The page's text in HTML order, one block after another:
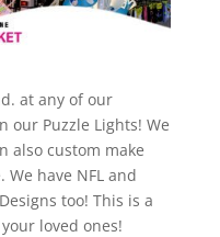
at any of our
our Puzzle Lights! We
also custom make
have NFL and
too! This is a
loved ones!